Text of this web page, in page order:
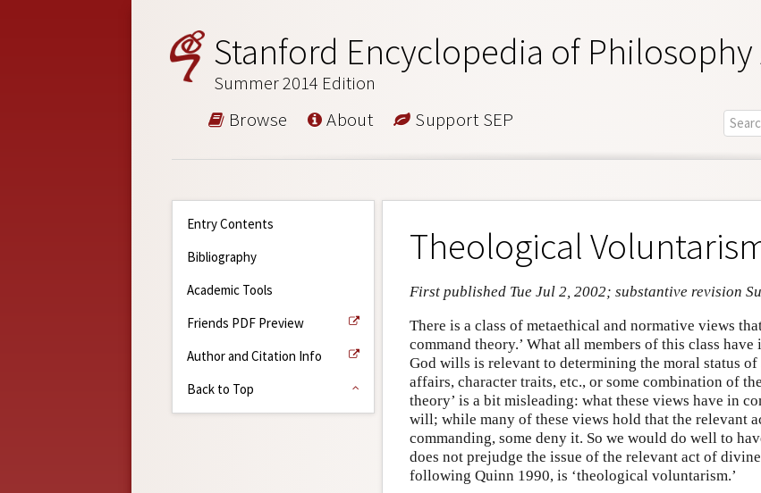
Stanford Encyclopedia of Philosophy
Summer 2014 Edition
Browse About Support SEP
Entry Contents
Bibliography
Academic Tools
Friends PDF Preview
Author and Citation Info
Back to Top
Theological
First published Tue Jul 2, 2002; substantive revision
There is a class of metaethical and normative views
command theory.’ What all members of this class
God wills is relevant to determining the moral status of
affairs, character traits, etc., or some combination of
theory’ is a bit misleading: what these views have in
will; while many of these views hold that the relevant
commanding, some deny it. So we would do well to
does not prejudge the issue of the relevant act of
following Quinn 1990, is ‘theological voluntarism.’